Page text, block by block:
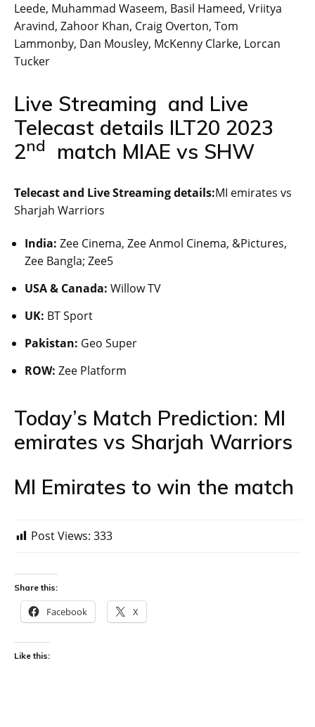
Leede, Muhammad Waseem, Basil Hameed, Vriitya
Aravind, Zahoor Khan, Craig Overton, Tom
Lammonby, Dan Mousley, McKenny Clarke, Lorcan
Tucker
Live Streaming and Live
Telecast details ILT20 2023
2nd match MIAE vs SHW
Telecast and Live Streaming details:MI emirates vs
Sharjah Warriors
India: Zee Cinema, Zee Anmol Cinema, &Pictures,
Zee Bangla; Zee5
USA & Canada: Willow TV
UK: BT Sport
Pakistan: Geo Super
ROW: Zee Platform
Today’s Match Prediction: MI
emirates vs Sharjah Warriors
MI Emirates to win the match
Post Views: 333
Share this:
Facebook X
Like this: